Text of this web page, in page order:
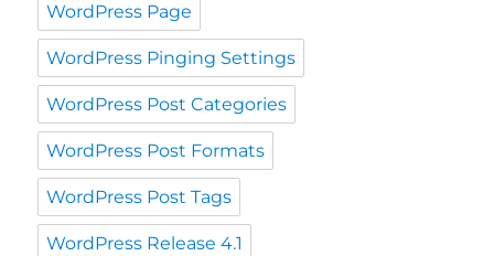
WordPress Page
WordPress Pinging Settings
WordPress Post Categories
WordPress Post Formats
WordPress Post Tags
WordPress Release 4.1